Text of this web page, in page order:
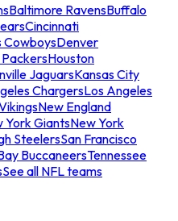
Baltimore RavensBuffalo
Cincinnati
CowboysDenver
Houston
JaguarsKansas City
ChargersLos Angeles
New England
York GiantsNew York
SteelersSan Francisco
BuccaneersTennessee
See all NFL teams